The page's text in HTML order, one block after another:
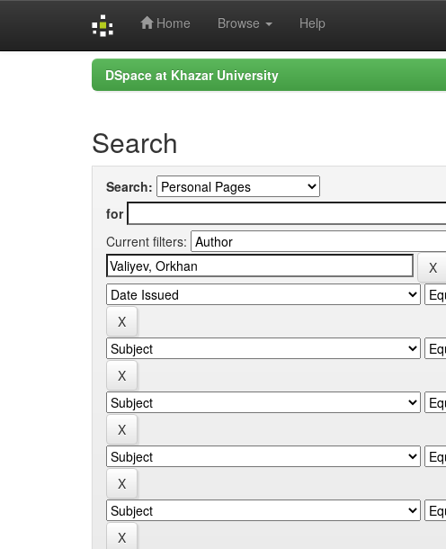
Home Browse Help
DSpace at Khazar University
Search
Search:
for
Current filters: